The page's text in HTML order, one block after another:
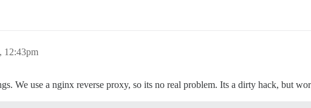
12:43pm
We use a nginx reverse proxy, so its no real problem. Its a dirty hack, but